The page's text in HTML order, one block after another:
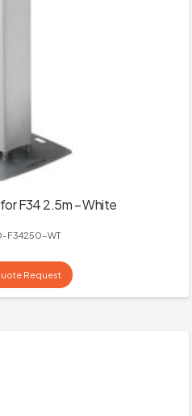
F34 2.5m – White
F34250-WT
Request